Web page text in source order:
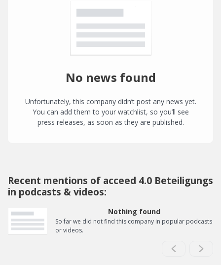
No news found
Unfortunately, this company didn’t post any news yet.
You can add them to your watchlist, so you’ll see
press releases, as soon as they are published.
Recent mentions of acceed 4.0 Beteiligungs
in podcasts & videos:
Nothing found
So far we did not find this company in popular podcasts
or videos.